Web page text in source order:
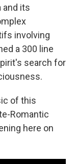
and its
involving
a 300 line
search for
of this
Romantic
here on